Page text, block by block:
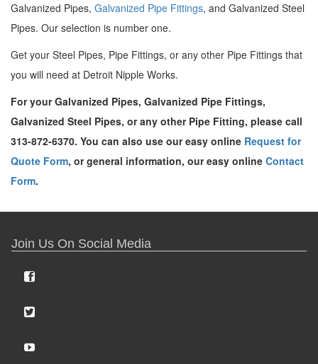
Galvanized Pipes, Galvanized Pipe Fittings, and Galvanized Steel
Pipes. Our selection is number one.
Get your Steel Pipes, Pipe Fittings, or any other Pipe Fittings that
you will need at Detroit Nipple Works.
For your Galvanized Pipes, Galvanized Pipe Fittings,
Galvanized Steel Pipes, or any other Pipe Fitting, please call
313-872-6370. You can also use our easy online Request for
Quote Form, or general information, our easy online Contact
Form.
Join Us On Social Media